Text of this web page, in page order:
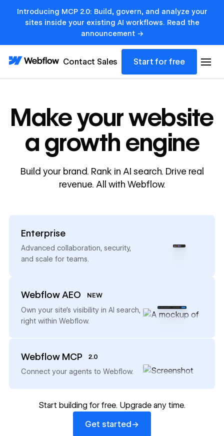
Introducing MCP 2.0: Build, govern, and analyze your
sites inside your existing AI workflows. Read the
announcement →
Contact Sales Start for free
Make your website
a growth engine
Build your brand. Rank in AI search. Drive real
revenue. All with Webflow.
Enterprise
Advanced collaboration, security,
and scale for teams.
Webflow AEO NEW
Own your site’s visibility in AI search,
right within Webflow.
→
Webflow MCP 2.0
Connect your agents to Webflow.
Start building for free. Upgrade any time.
Get started →
Get started